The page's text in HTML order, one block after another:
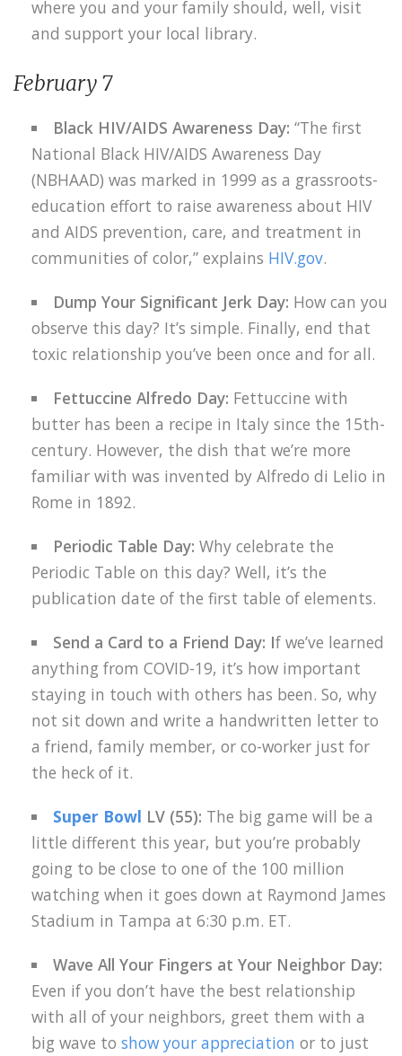
where you and your family should, well, visit
and support your local library.
February 7
Black HIV/AIDS Awareness Day:“The first
National Black HIV/AIDS Awareness Day
(NBHAAD) was marked in 1999 as a grassroots-
education effort to raise awareness about HIV
and AIDS prevention, care, and treatment in
communities of color,” explains HIV.gov.
Dump Your Significant Jerk Day: How can you
observe this day? It’s simple. Finally, end that
toxic relationship you’ve been once and for all.
Fettuccine Alfredo Day: Fettuccine with
butter has been a recipe in Italy since the 15th-
century. However, the dish that we’re more
familiar with was invented by Alfredo di Lelio in
Rome in 1892.
Periodic Table Day: Why celebrate the
Periodic Table on this day? Well, it’s the
publication date of the first table of elements.
Send a Card to a Friend Day: If we’ve learned
anything from COVID-19, it’s how important
staying in touch with others has been. So, why
not sit down and write a handwritten letter to
a friend, family member, or co-worker just for
the heck of it.
Super Bowl LV (55): The big game will be a
little different this year, but you’re probably
going to be close to one of the 100 million
watching when it goes down at Raymond James
Stadium in Tampa at 6:30 p.m. ET.
Wave All Your Fingers at Your Neighbor Day:
Even if you don’t have the best relationship
with all of your neighbors, greet them with a
big wave to show your appreciation or to just